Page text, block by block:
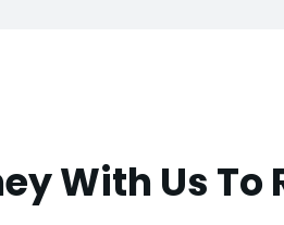
With Us To